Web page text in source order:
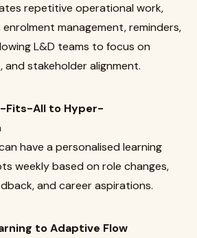
repetitive operational work,
management, reminders,
L&D teams to focus on
stakeholder alignment.
Fits-All to Hyper-
have a personalised learning
weekly based on role changes,
and career aspirations.
to Adaptive Flow